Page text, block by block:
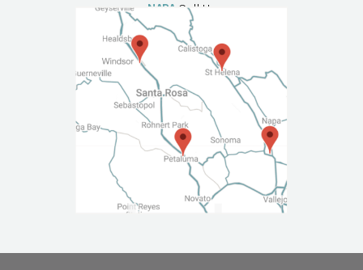
NAPA Call Us